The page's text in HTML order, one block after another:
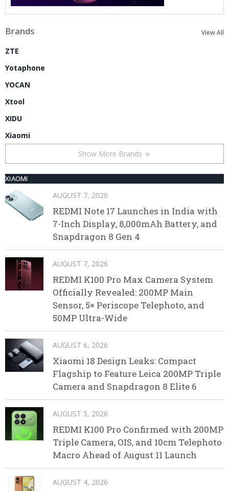
Brands View All
ZTE
Yotaphone
YOCAN
Xtool
XIDU
Xiaomi
Show More Brands
XIAOMI
AUGUST 7, 2026
REDMI Note 17 Launches in India with
7-Inch Display, 8,000mAh Battery, and
Snapdragon 8 Gen 4
AUGUST 7, 2026
REDMI K100 Pro Max Camera System
Officially Revealed: 200MP Main
Sensor, 5× Periscope Telephoto, and
50MP Ultra-Wide
AUGUST 6, 2026
Xiaomi 18 Design Leaks: Compact
Flagship to Feature Leica 200MP Triple
Camera and Snapdragon 8 Elite 6
AUGUST 5, 2026
REDMI K100 Pro Confirmed with 200MP
Triple Camera, OIS, and 10cm Telephoto
Macro Ahead of August 11 Launch
AUGUST 4, 2026